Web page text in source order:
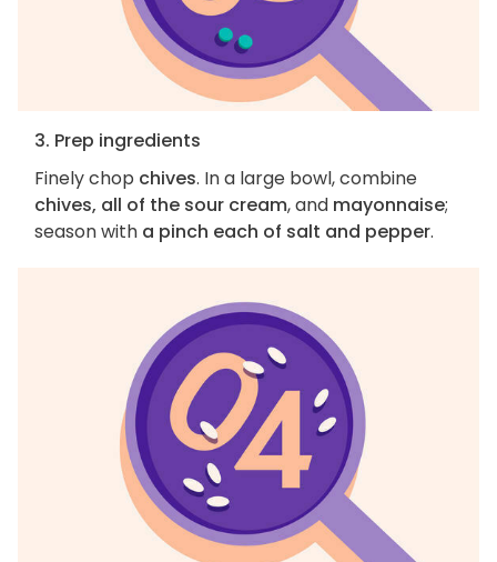
3. Prep ingredients
Finely chop chives. In a large bowl, combine
chives, all of the sour cream, and mayonnaise;
season with a pinch each of salt and pepper.